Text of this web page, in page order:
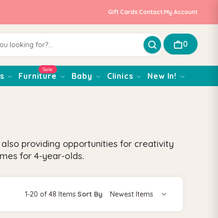
Gift Cards Contact My Account
0
Furniture
Sale
Baby Clinics New In!
providing opportunities for creativity
for 4-year-olds.
1-20 of 48 Items Sort By